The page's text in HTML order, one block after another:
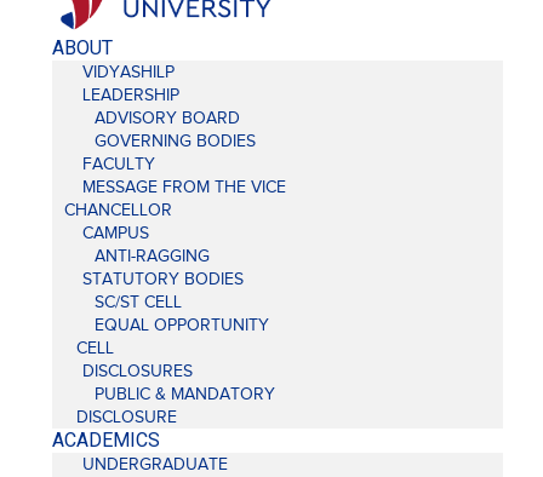
ABOUT
VIDYASHILP
LEADERSHIP
ADVISORY BOARD
GOVERNING BODIES
FACULTY
MESSAGE FROM THE VICE
CHANCELLOR
CAMPUS
ANTI-RAGGING
STATUTORY BODIES
SC/ST CELL
EQUAL OPPORTUNITY
CELL
DISCLOSURES
PUBLIC & MANDATORY
DISCLOSURE
ACADEMICS
UNDERGRADUATE